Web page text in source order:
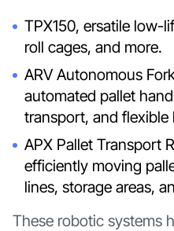
TPX150, ersatile low-
roll cages, and more.
ARV Autonomous
automated pallet
transport, and
APX Pallet Transport
efficiently moving
lines, storage areas,
These robotic systems